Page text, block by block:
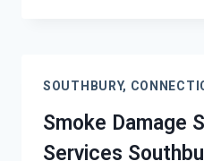
SOUTHBURY,
Smoke Damage
Services